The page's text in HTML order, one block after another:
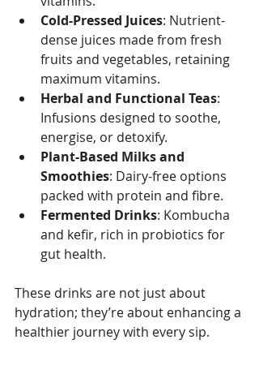
Cold-Pressed Juices: Nutrient-
dense juices made from fresh
fruits and vegetables, retaining
maximum vitamins.
Herbal and Functional Teas:
Infusions designed to soothe,
energise, or detoxify.
Plant-Based Milks and
Smoothies: Dairy-free options
packed with protein and fibre.
Fermented Drinks: Kombucha
and kefir, rich in probiotics for
gut health.
These drinks are not just about
hydration; they’re about enhancing a
healthier journey with every sip.